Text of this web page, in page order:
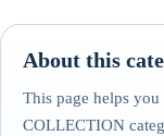
About this
This page helps
COLLECTION